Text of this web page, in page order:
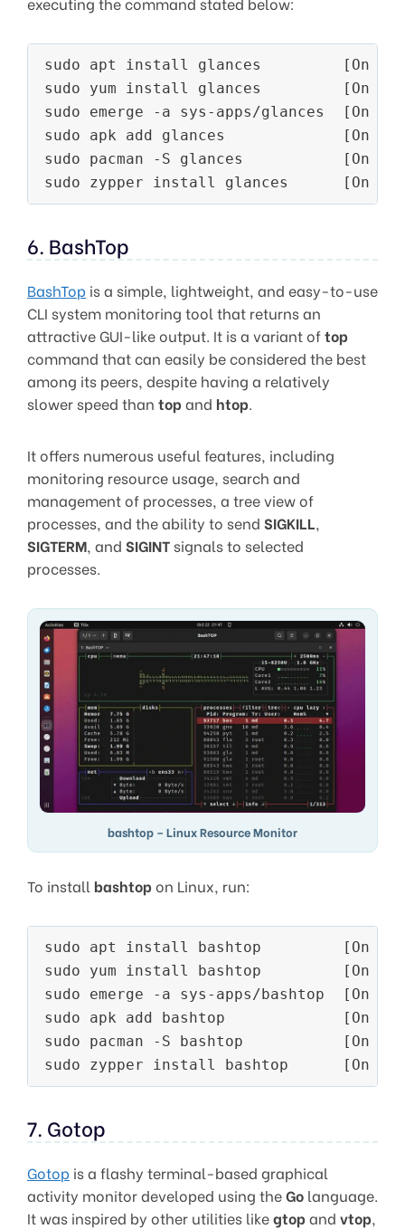
sudo apt install glances         [On
sudo yum install glances         [On
sudo emerge -a sys-apps/glances  [On
sudo apk add glances             [On
sudo pacman -S glances           [On
sudo zypper install glances      [On
6. BashTop
BashTop is a simple, lightweight, and easy-to-use
CLI system monitoring tool that returns an
attractive GUI-like output. It is a variant oftop
command that can easily be considered the best
among its peers, despite having a relatively
slower speed than topand htop
It offers numerous useful features, including
monitoring resource usage, search and
management of processes, a tree view of
processes, and the ability to send SIGKILL
SIGTERM , and SIGINTsignals to selected
processes.
bashtop – Linux Resource Monitor
To install bashtopon Linux, run:
sudo apt install bashtop         [On
sudo yum install bashtop         [On
sudo emerge -a sys-apps/bashtop  [On
sudo apk add bashtop             [On
sudo pacman -S bashtop           [On
sudo zypper install bashtop      [On
7. Gotop
Gotop is a flashy terminal-based graphical
activity monitor developed using theGo language.
It was inspired by other utilities likegtopand vtop,